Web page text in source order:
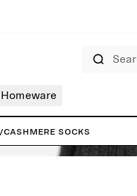
Homeware
/Cashmere Socks